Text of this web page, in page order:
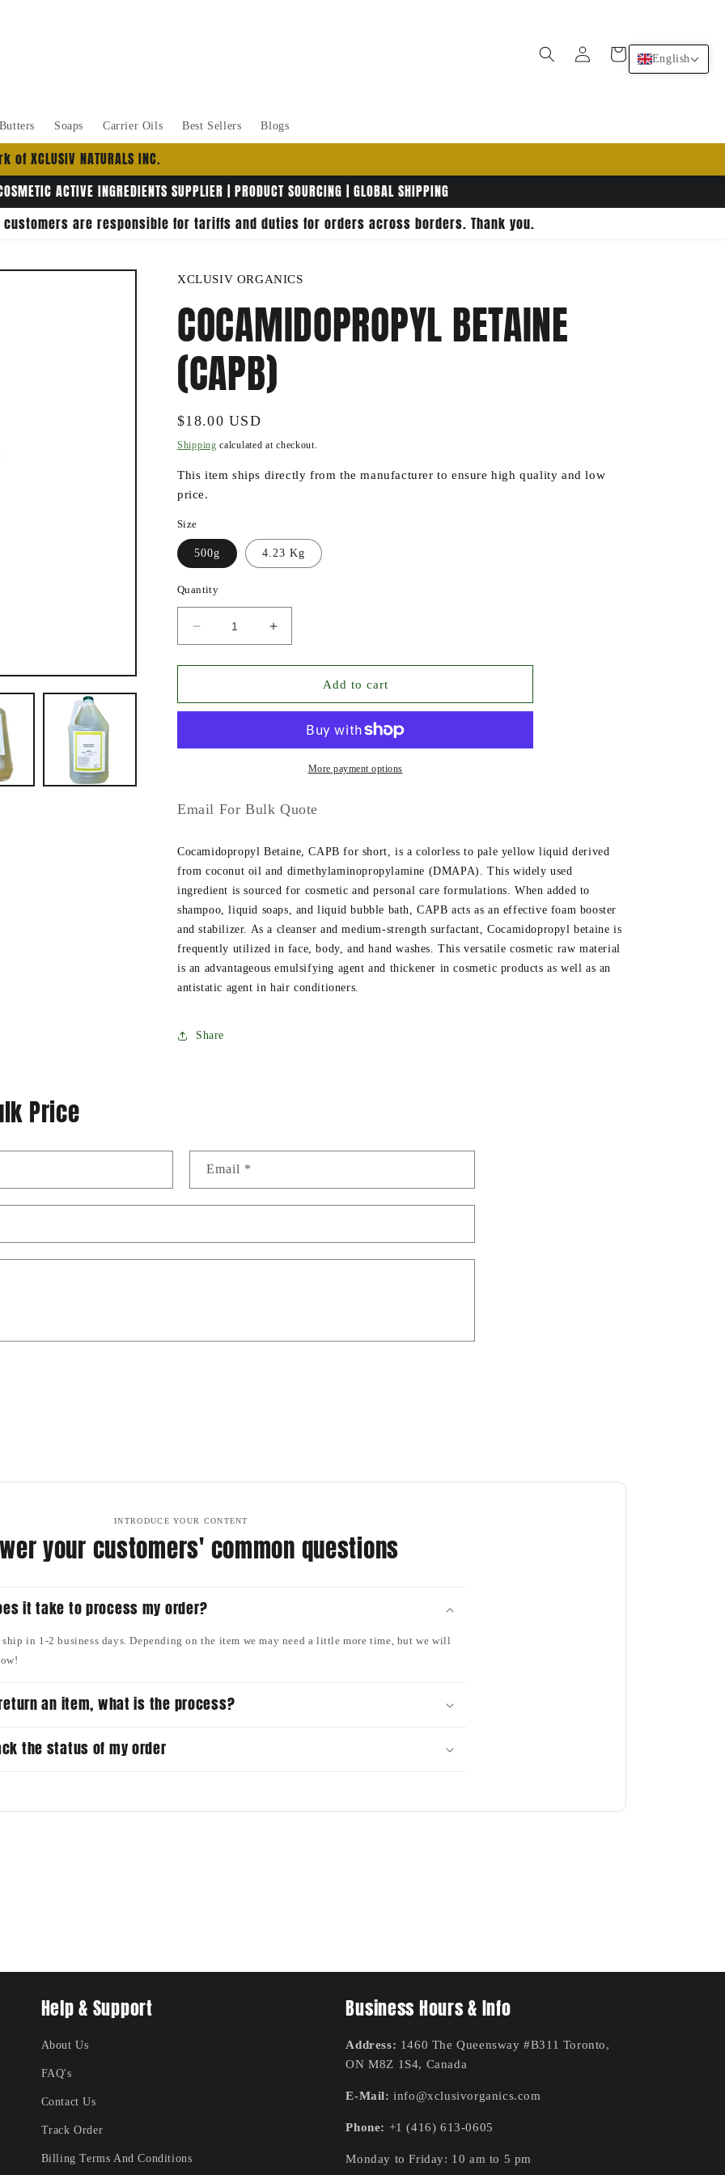
English
Soaps Carrier Oils Best Sellers Blogs
Log
in
Cart
XCLUSIV NATURALS INC.
ACTIVE INGREDIENTS SUPPLIER | PRODUCT SOURCING | GLOBAL SHIPPING
are responsible for tariffs and duties for orders across borders. Thank you.
XCLUSIV ORGANICS
COCAMIDOPROPYL BETAINE
(CAPB)
Regular
price
$18.00 USD
Shipping calculated at checkout.
This item ships directly from the manufacturer to ensure high quality and low
price.
Size
500g 4.23 Kg
Quantity
Decrease
quantity
for
COCAMIDOPROPYL
BETAINE
Increase
quantity
for
COCAMIDOPROPYL
BETAINE
Add to cart
More payment options
Email For Bulk Quote
Cocamidopropyl Betaine, CAPB for short, is a colorless to pale yellow liquid derived
from coconut oil and dimethylaminopropylamine (DMAPA). This widely used
ingredient is sourced for cosmetic and personal care formulations. When added to
shampoo, liquid soaps, and liquid bubble bath, CAPB acts as an effective foam booster
and stabilizer. As a cleanser and medium-strength surfactant, Cocamidopropyl betaine is
frequently utilized in face, body, and hand washes. This versatile cosmetic raw material
is an advantageous emulsifying agent and thickener in cosmetic products as well as an
antistatic agent in hair conditioners.
Share
Price
Email *
INTRODUCE YOUR CONTENT
your customers' common questions
it take to process my order?
in 1-2 business days. Depending on the item we may need a little more time, but we will
an item, what is the process?
the status of my order
Help & Support
About Us
FAQ's
Contact Us
Track Order
Billing Terms And Conditions
Business Hours & Info
Address: 1460 The Queensway #B311 Toronto,
ON M8Z 1S4, Canada
E-Mail:info@xclusivorganics.com
Phone: +1 (416) 613-0605
Monday to Friday: 10 am to 5 pm